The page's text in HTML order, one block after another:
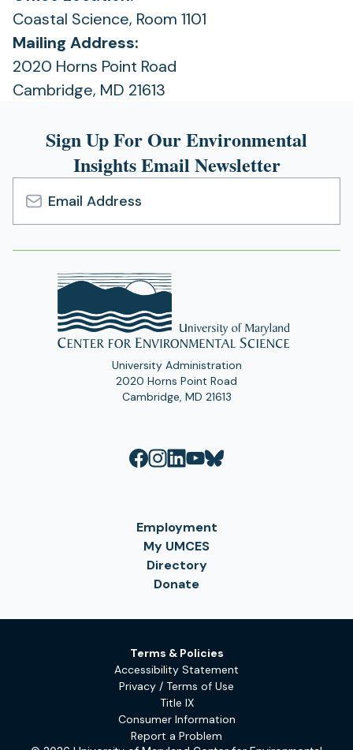
Coastal Science, Room 1101
Mailing Address:
2020 Horns Point Road
Cambridge, MD 21613
Sign Up For Our Environmental
Insights Email Newsletter
Email
Address
University Administration
2020 Horns Point Road
Cambridge, MD 21613
Employment
My UMCES
Directory
Donate
Terms & Policies
Accessibility Statement
Privacy / Terms of Use
Title IX
Consumer Information
Report a Problem